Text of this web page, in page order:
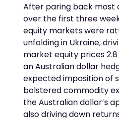
After paring back most
over the first three
equity markets were
unfolding in Ukraine,
market equity prices
an Australian dollar
expected imposition of
bolstered commodity
the Australian dollar’s
also driving down